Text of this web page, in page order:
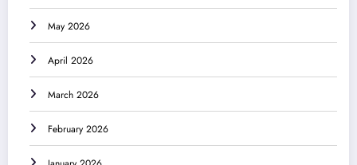
May 2026
April 2026
March 2026
February 2026